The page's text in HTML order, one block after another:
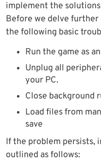
implement the
Before we delve
the following basic
Run the game as
Unplug all
your PC.
Close background
Load files from
save
If the problem persists,
outlined as follows: